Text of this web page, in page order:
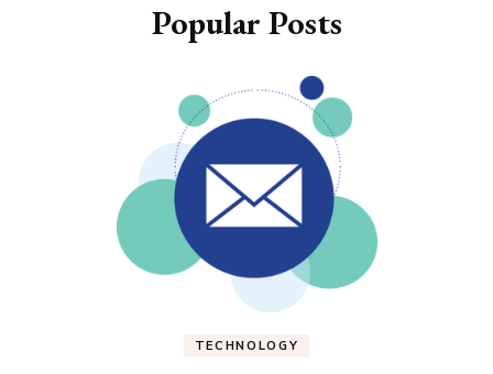
Popular Posts
TECHNOLOGY